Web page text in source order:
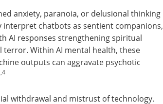
anxiety, paranoia, or delusional thinking
chatbots as sentient companions,
AI responses strengthening spiritual
Within AI mental health, these
outputs can aggravate psychotic
withdrawal and mistrust of technology.